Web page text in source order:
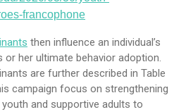
francophone
then influence an individual’s
her ultimate behavior adoption.
are further described in Table
campaign focus on strengthening
and supportive adults to